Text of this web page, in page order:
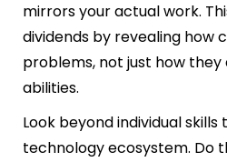
mirrors your actual work.
dividends by revealing how
problems, not just how
abilities.
Look beyond individual
technology ecosystem. Do